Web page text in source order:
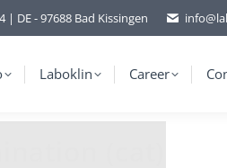
| DE - 97688 Bad Kissingen
Laboklin Career